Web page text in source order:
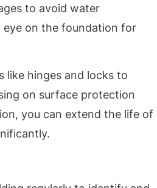
to avoid water
eye on the foundation for
like hinges and locks to
on surface protection
you can extend the life of